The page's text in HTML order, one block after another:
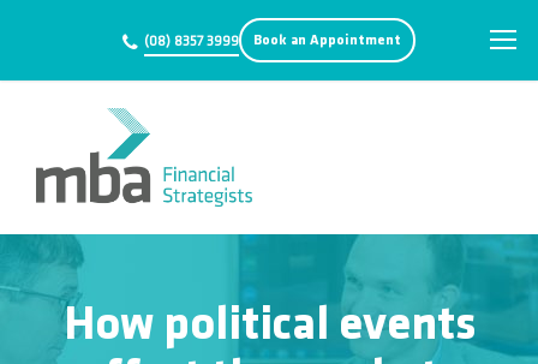
(08) 8357 3999 Book an Appointment
How political events